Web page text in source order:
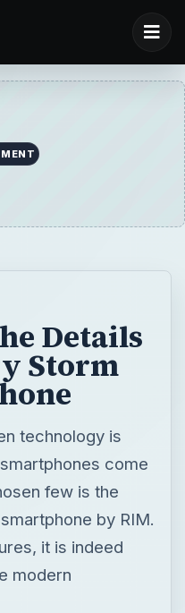
Details
Storm
technology is
come
few is the
by RIM.
it is indeed
modern